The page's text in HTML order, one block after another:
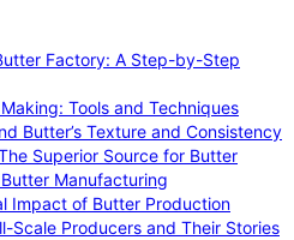
Factory: A Step-by-Step
Tools and Techniques
Butter’s Texture and Consistency
Superior Source for Butter
Manufacturing
Impact of Butter Production
Scale Producers and Their Stories